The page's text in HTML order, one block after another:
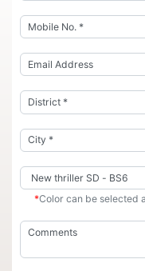
*Color can be selected